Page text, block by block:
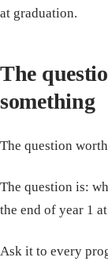
at graduation.
The
something
The question
The question is:
the end of year 1
Ask it to every